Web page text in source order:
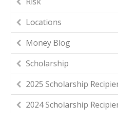
Locations
Money Blog
Scholarship
2025 Scholarship
2024 Scholarship